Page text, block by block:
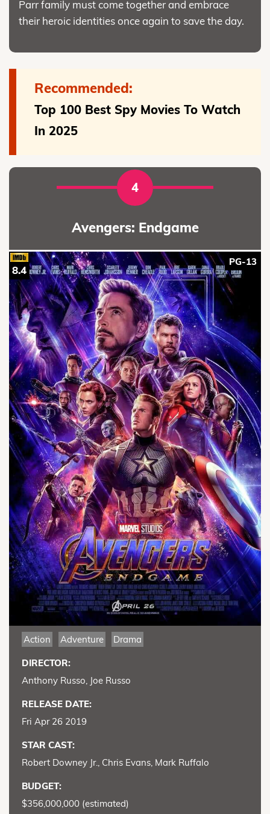
Parr family must come together and embrace
their heroic identities once again to save the day.
Recommended:
Top 100 Best Spy Movies To Watch
In 2025
4
Avengers: Endgame
PG-13
8.4
Action Adventure Drama
DIRECTOR:
Anthony Russo, Joe Russo
RELEASE DATE:
Fri Apr 26 2019
STAR CAST:
Robert Downey Jr., Chris Evans, Mark Ruffalo
BUDGET:
$356,000,000 (estimated)